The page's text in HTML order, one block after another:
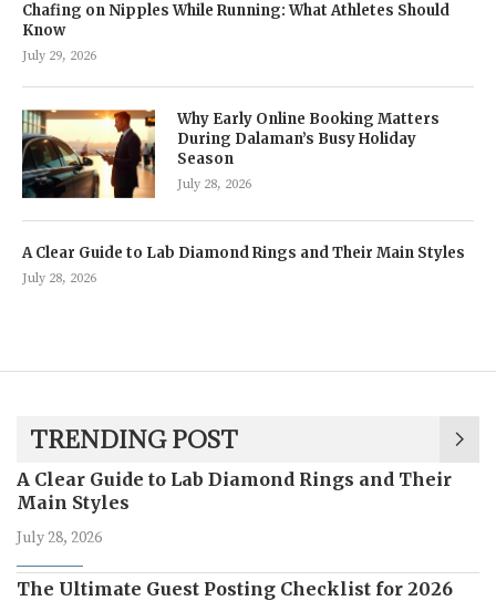
Chafing on Nipples While Running: What Athletes Should
Know
July 29, 2026
Why Early Online Booking Matters
During Dalaman’s Busy Holiday
Season
July 28, 2026
A Clear Guide to Lab Diamond Rings and Their Main Styles
July 28, 2026
TRENDING POST
A Clear Guide to Lab Diamond Rings and Their
Main Styles
July 28, 2026
The Ultimate Guest Posting Checklist for 2026